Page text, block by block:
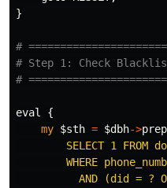
}
#
# Step 1: Check
#
eval
{
my $sth = $dbh->
SELECT 1 FROM
WHERE
AND (did = ?